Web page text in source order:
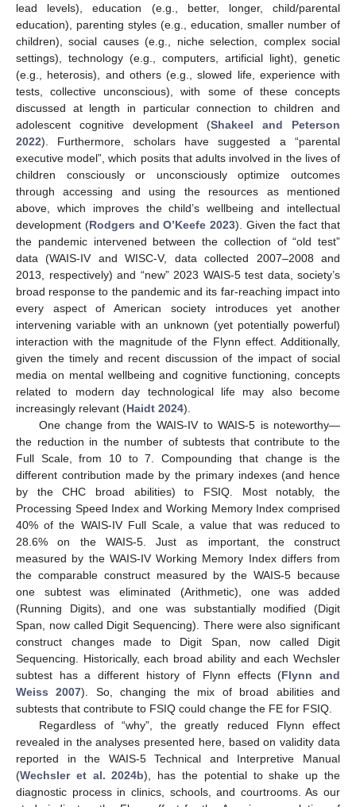
lead levels), education (e.g., better, longer, child/parental
education), parenting styles (e.g., education, smaller number of
children), social causes (e.g., niche selection, complex social
settings), technology (e.g., computers, artificial light), genetic
(e.g., heterosis), and others (e.g., slowed life, experience with
tests, collective unconscious), with some of these concepts
discussed at length in particular connection to children and
adolescent cognitive development (Shakeel and Peterson
2022). Furthermore, scholars have suggested a “parental
executive model”, which posits that adults involved in the lives of
children consciously or unconsciously optimize outcomes
through accessing and using the resources as mentioned
above, which improves the child’s wellbeing and intellectual
development (Rodgers and O’Keefe 2023). Given the fact that
the pandemic intervened between the collection of “old test”
data (WAIS-IV and WISC-V, data collected 2007–2008 and
2013, respectively) and “new” 2023 WAIS-5 test data, society’s
broad response to the pandemic and its far-reaching impact into
every aspect of American society introduces yet another
intervening variable with an unknown (yet potentially powerful)
interaction with the magnitude of the Flynn effect. Additionally,
given the timely and recent discussion of the impact of social
media on mental wellbeing and cognitive functioning, concepts
related to modern day technological life may also become
increasingly relevant (Haidt 2024).
One change from the WAIS-IV to WAIS-5 is noteworthy—
the reduction in the number of subtests that contribute to the
Full Scale, from 10 to 7. Compounding that change is the
different contribution made by the primary indexes (and hence
by the CHC broad abilities) to FSIQ. Most notably, the
Processing Speed Index and Working Memory Index comprised
40% of the WAIS-IV Full Scale, a value that was reduced to
28.6% on the WAIS-5. Just as important, the construct
measured by the WAIS-IV Working Memory Index differs from
the comparable construct measured by the WAIS-5 because
one subtest was eliminated (Arithmetic), one was added
(Running Digits), and one was substantially modified (Digit
Span, now called Digit Sequencing). There were also significant
construct changes made to Digit Span, now called Digit
Sequencing. Historically, each broad ability and each Wechsler
subtest has a different history of Flynn effects (Flynn and
Weiss 2007). So, changing the mix of broad abilities and
subtests that contribute to FSIQ could change the FE for FSIQ.
Regardless of “why”, the greatly reduced Flynn effect
revealed in the analyses presented here, based on validity data
reported in the WAIS-5 Technical and Interpretive Manual
(Wechsler et al. 2024b), has the potential to shake up the
diagnostic process in clinics, schools, and courtrooms. As our